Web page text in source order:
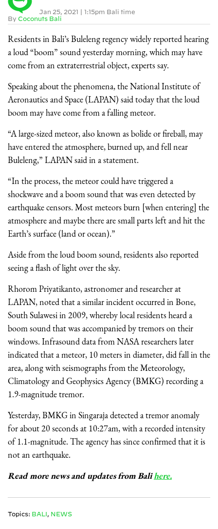
By Coconuts Bali
Jan 25, 2021 | 1:15pm Bali time
Residents in Bali’s Buleleng regency widely reported hearing
a loud “boom” sound yesterday morning, which may have
come from an extraterrestrial object, experts say.
Speaking about the phenomena, the National Institute of
Aeronautics and Space (LAPAN) said today that the loud
boom may have come from a falling meteor.
“A large-sized meteor, also known as bolide or fireball, may
have entered the atmosphere, burned up, and fell near
Buleleng,” LAPAN said in a statement.
“In the process, the meteor could have triggered a
shockwave and a boom sound that was even detected by
earthquake censors. Most meteors burn [when entering] the
atmosphere and maybe there are small parts left and hit the
Earth’s surface (land or ocean).”
Aside from the loud boom sound, residents also reported
seeing a flash of light over the sky.
Rhorom Priyatikanto, astronomer and researcher at
LAPAN, noted that a similar incident occurred in Bone,
South Sulawesi in 2009, whereby local residents heard a
boom sound that was accompanied by tremors on their
windows. Infrasound data from NASA researchers later
indicated that a meteor, 10 meters in diameter, did fall in the
area, along with seismographs from the Meteorology,
Climatology and Geophysics Agency (BMKG) recording a
1.9-magnitude tremor.
Yesterday, BMKG in Singaraja detected a tremor anomaly
for about 20 seconds at 10:27am, with a recorded intensity
of 1.1-magnitude. The agency has since confirmed that it is
not an earthquake.
Read more news and updates from Balihere.
Topics: BALI NEWS